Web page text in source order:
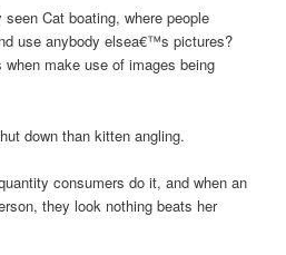
Cat boating, where people
use anybody elsea€™s pictures?
make use of images being
down than kitten angling.
consumers do it, and when an
they look nothing beats her